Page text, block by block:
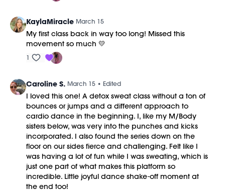
KaylaMiracle March 15
My first class back in way too long! Missed this
movement so much 💛
1
Caroline S. March 15 • Edited
I loved this one! A detox sweat class without a ton of
bounces or jumps and a different approach to
cardio dance in the beginning. I, like my M/Body
sisters below, was very into the punches and kicks
incorporated. I also found the series down on the
floor on our sides fierce and challenging. Felt like I
was having a lot of fun while I was sweating, which is
just one part of what makes this platform so
incredible. Little joyful dance shake-off moment at
the end too!